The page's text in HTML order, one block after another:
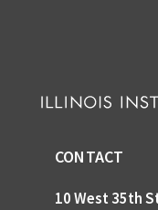
CONTACT
10 West 35th